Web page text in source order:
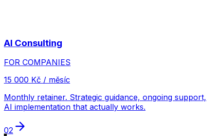
AI Consulting
FOR COMPANIES
15 000 Kč / měsíc
Monthly retainer. Strategic guidance, ongoing support,
AI implementation that actually works.
02